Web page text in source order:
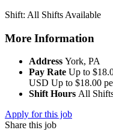
Shift: All Shifts Available
More Information
Address York, PA
Pay Rate Up to
USD Up to $18.00
Shift Hours All
Apply for this job
Share this job